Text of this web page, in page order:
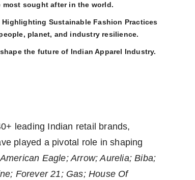
sought after in the world.
Sustainable Fashion Practices
planet, and industry resilience.
the future of Indian Apparel Industry.
leading Indian retail brands,
played a pivotal role in shaping
Eagle; Arrow; Aurelia; Biba;
Forever 21; Gas; House Of